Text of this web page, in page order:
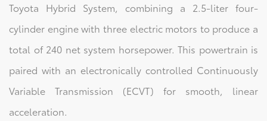
Toyota Hybrid System, combining a 2.5-liter four-
cylinder engine with three electric motors to produce a
total of 240 net system horsepower. This powertrain is
paired with an electronically controlled Continuously
Variable Transmission (ECVT) for smooth, linear
acceleration.